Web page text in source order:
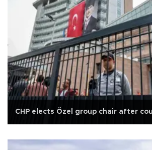
CHP elects Özel group chair after